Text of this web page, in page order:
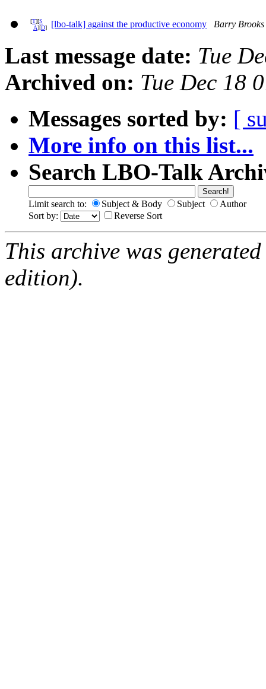
[T][S
A][D] [lbo-talk] against the productive economy Barry Brooks
Last message date: Tue
Archived on: Tue Dec 18
Messages sorted by: [
More info on this list...
Search LBO-Talk
Limit search to: Subject & Body Subject
Author
Sort by:
Reverse Sort
This archive was
edition).